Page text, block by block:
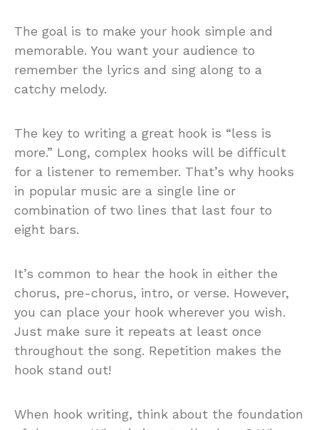
The goal is to make your hook simple and
memorable. You want your audience to
remember the lyrics and sing along to a
catchy melody.
The key to writing a great hook is “less is
more.” Long, complex hooks will be difficult
for a listener to remember. That’s why hooks
in popular music are a single line or
combination of two lines that last four to
eight bars.
It’s common to hear the hook in either the
chorus, pre-chorus, intro, or verse. However,
you can place your hook wherever you wish.
Just make sure it repeats at least once
throughout the song. Repetition makes the
hook stand out!
When hook writing, think about the foundation